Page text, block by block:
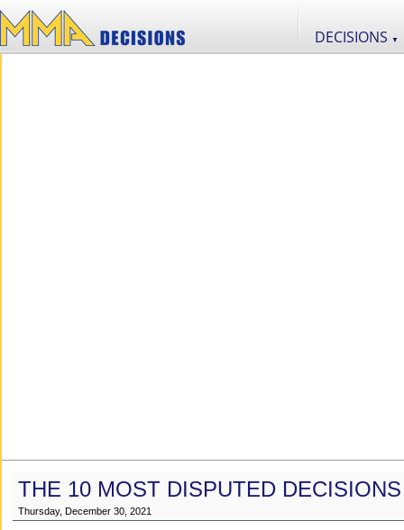
DECISIONS ▼
THE 10 MOST DISPUTED
Thursday, December 30, 2021